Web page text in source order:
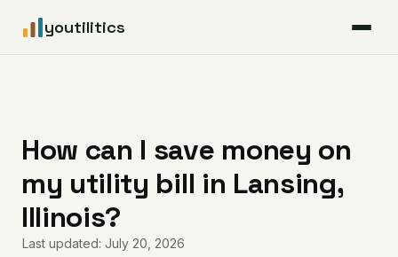
youtilitics
Articles
Coverage
How can I save money on
my utility bill in Lansing,
Illinois?
Last updated: July 20, 2026